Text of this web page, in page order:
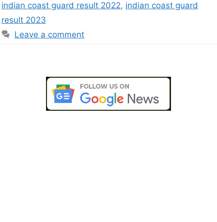
indian coast guard result 2022, indian coast guard
result 2023
Leave a comment